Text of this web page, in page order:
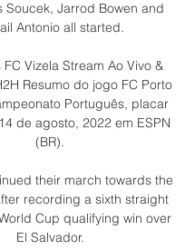
Soucek, Jarrod Bowen and
Antonio all started.
FC Vizela Stream Ao Vivo &
Resumo do jogo FC Porto
Português, placar
de agosto, 2022 em ESPN
(BR).
their march towards the
recording a sixth straight
Cup qualifying win over
El Salvador.